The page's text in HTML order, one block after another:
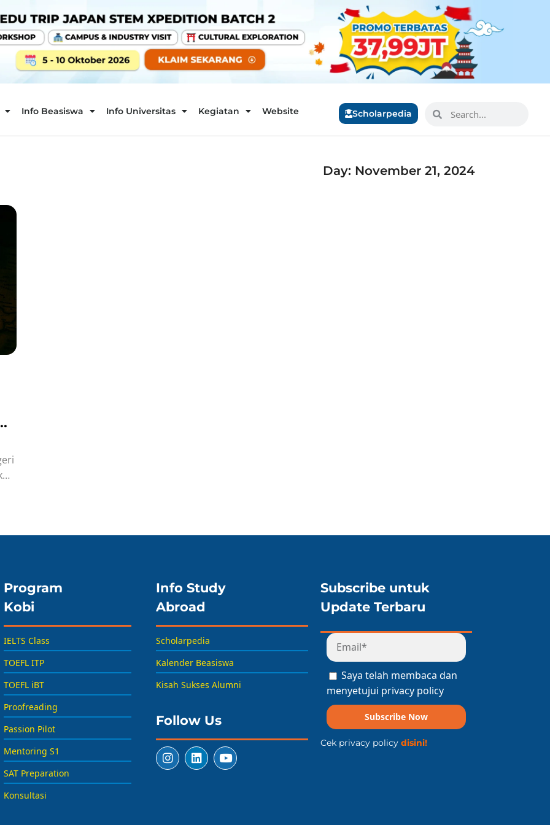
Info Beasiswa Info Universitas Kegiatan Website Scholarpedia
Day: November 21, 2024
Program
Kobi
IELTS Class
TOEFL ITP
TOEFL iBT
Proofreading
Passion Pilot
Mentoring S1
SAT Preparation
Konsultasi
Info Study
Abroad
Scholarpedia
Kalender Beasiswa
Kisah Sukses Alumni
Follow Us
Subscribe untuk
Update Terbaru
Saya telah membaca dan
menyetujui privacy policy
Subscribe Now
Cek privacy policy disini!